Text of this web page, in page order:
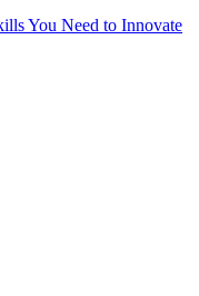
You Need to Innovate